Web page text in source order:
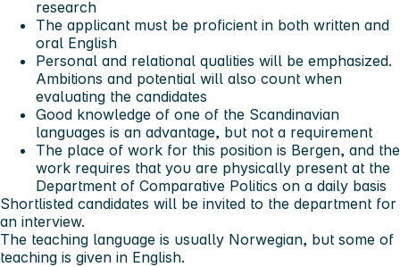
research
The applicant must be proficient in both written and
oral English
Personal and relational qualities will be emphasized.
Ambitions and potential will also count when
evaluating the candidates
Good knowledge of one of the Scandinavian
languages is an advantage, but not a requirement
The place of work for this position is Bergen, and the
work requires that you are physically present at the
Department of Comparative Politics on a daily basis
Shortlisted candidates will be invited to the department for
an interview.
The teaching language is usually Norwegian, but some of
teaching is given in English.